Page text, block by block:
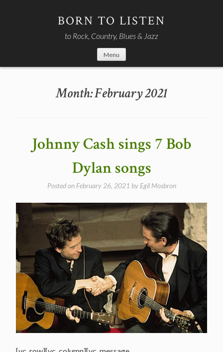
BORN TO LISTEN
to Rock, Country, Blues & Jazz
Menu
Month:February 2021
Johnny Cash sings 7 Bob
Dylan songs
Posted on February 26, 2021 by Egil Mosbron